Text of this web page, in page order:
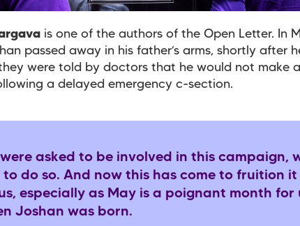
is one of the authors of the Open Letter. In
passed away in his father’s arms, shortly after
were told by doctors that he would not make a
a delayed emergency c-section.
asked to be involved in this campaign,
do so. And now this has come to fruition it
especially as May is a poignant month for
Joshan was born.